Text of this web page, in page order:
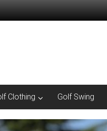
Clothing Golf Swing